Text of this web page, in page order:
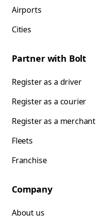
Airports
Cities
Partner with Bolt
Register as a driver
Register as a courier
Register as a merchant
Fleets
Franchise
Company
About us